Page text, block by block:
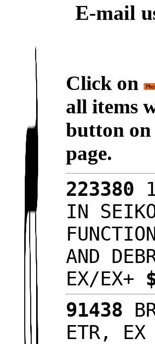
E-mail
Click on
all items
button
page.
223380
IN
AND
EX/EX+
91438
ETR, EX